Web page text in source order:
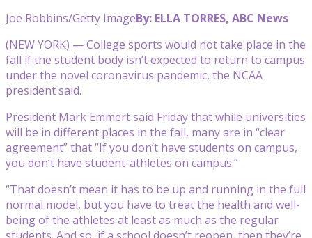
Joe Robbins/Getty ImageBy: ELLA TORRES, ABC News
(NEW YORK) — College sports would not take place in the
fall if the student body isn’t expected to return to campus
under the novel coronavirus pandemic, the NCAA
president said.
President Mark Emmert said Friday that while universities
will be in different places in the fall, many are in “clear
agreement” that “If you don’t have students on campus,
you don’t have student-athletes on campus.”
“That doesn’t mean it has to be up and running in the full
normal model, but you have to treat the health and well-
being of the athletes at least as much as the regular